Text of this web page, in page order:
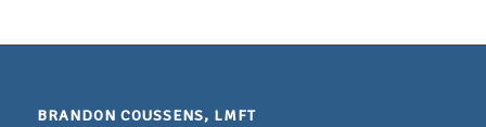
BRANDON COUSSENS, LMFT